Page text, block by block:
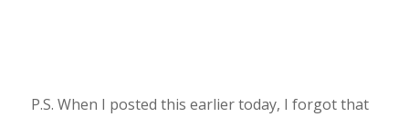
P.S. When I posted this earlier today, I forgot that